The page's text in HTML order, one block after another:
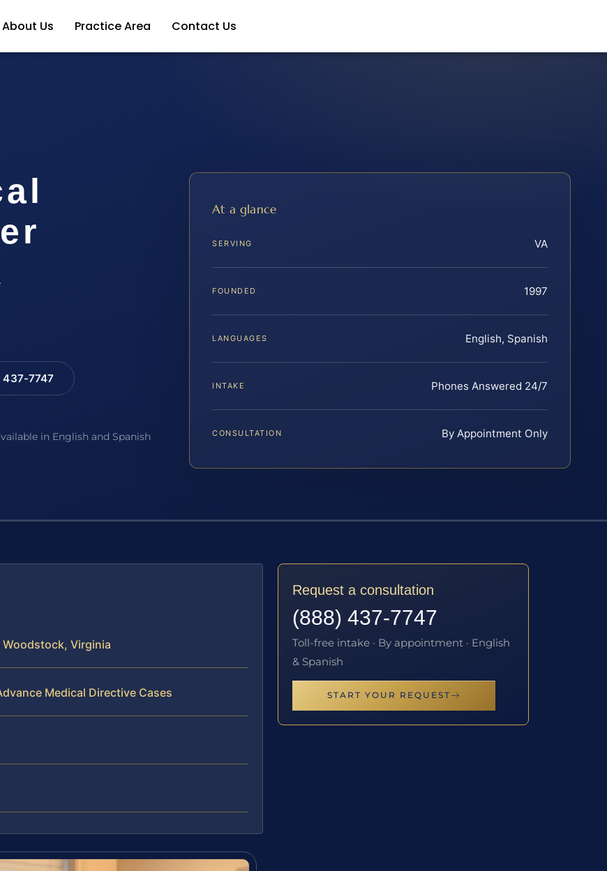
About Us Practice Area Contact Us
437-7747
in English and Spanish
At a glance
SERVING VA
FOUNDED 1997
LANGUAGES English, Spanish
INTAKE Phones Answered 24/7
CONSULTATION By Appointment Only
Virginia
Medical Directive Cases
Request a consultation
(888) 437-7747
Toll-free intake · By appointment · English
& Spanish
START YOUR REQUEST